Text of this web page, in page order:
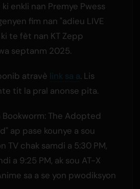
ki enkli nan Premye Pwess
fim nan "adieu LIVE
te fèt nan KT Zepp
septanm 2025.
atravè link sa a. Lis
tit la pral anonse pita.
The Adopted
ap pase kounye a sou
TV chak samdi a 5:30 PM,
a 9:25 PM, ak sou AT-X
sa a se yon pwodiksyon